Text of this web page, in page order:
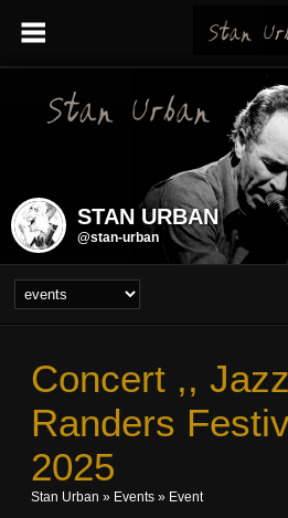
STAN URBAN
@stan-urban
Concert ,,
Randers
2025
Stan Urban » Events » Event